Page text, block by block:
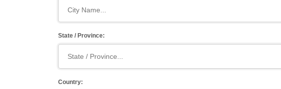
State / Province:
Country: